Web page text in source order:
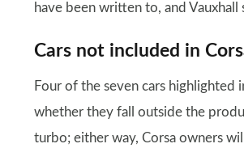
have been written to, and
Cars not included in
Four of the seven cars highlighted
whether they fall outside the
turbo; either way, Corsa owners